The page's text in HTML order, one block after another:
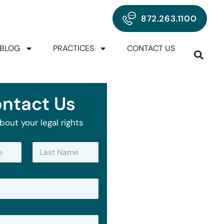
872.263.1100
BLOG PRACTICES CONTACT US
Us
your legal rights